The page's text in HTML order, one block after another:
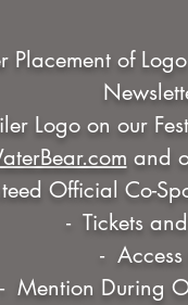
Placement of
Logo on our
and
Official Co-
- Tickets
- Access
- Mention During